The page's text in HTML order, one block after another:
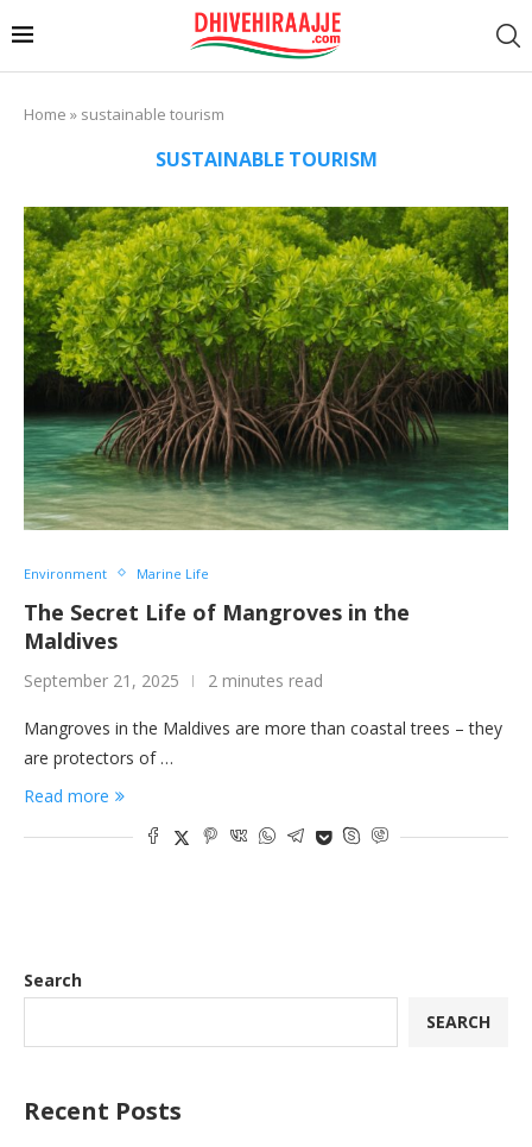
Home » sustainable tourism
SUSTAINABLE TOURISM
Environment Marine Life
The Secret Life of Mangroves in the
Maldives
September 21, 2025 2 minutes read
Mangroves in the Maldives are more than coastal trees – they
are protectors of …
Read more
Search
SEARCH
Recent Posts